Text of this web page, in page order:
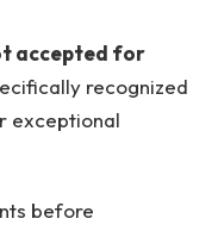
accepted for
recognized
exceptional
before